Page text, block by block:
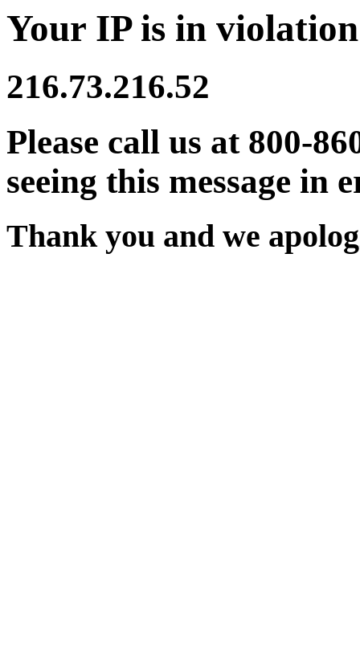
Your IP is in
216.73.216.52
Please call us at 800-
seeing this message in
Thank you and we